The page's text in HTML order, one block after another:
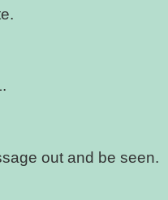
out and be seen.